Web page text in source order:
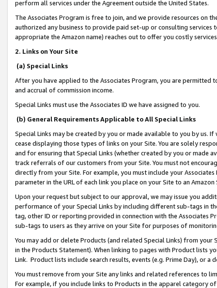
perform all services under the Agreement outside the United States.
The Associates Program is free to join, and we provide resources on
authorized any business to provide paid set-up or consulting
appropriate the Amazon name) reaches out to offer you costly
2. Links on Your Site
(a) Special Links
After you have applied to the Associates Program, you are permitted
and accrual of commission income.
Special Links must use the Associates ID we have assigned to you.
(b) General Requirements Applicable to All Special Links
Special Links may be created by you or made available to you by us.
cease displaying those types of links on your Site. You are solely
and for ensuring that Special Links (whether created by you or
track referrals of our customers from your Site. You must not
directly from your Site. For example, you must include your
parameter in the URL of each link you place on your Site to an
Upon your request but subject to our approval, we may issue you
performance of your Special Links by including different sub-tags in
tag, other ID or reporting provided in connection with the Associates
sub-tags to users as they arrive on your Site for purposes of
You may add or delete Products (and related Special Links) from
in the Products Statement). When linking to pages with Product lists
Link. Product lists include search results, events (e.g. Prime Day), or a
You must remove from your Site any links and related references to
For example, if you include links to Products in the apparel category